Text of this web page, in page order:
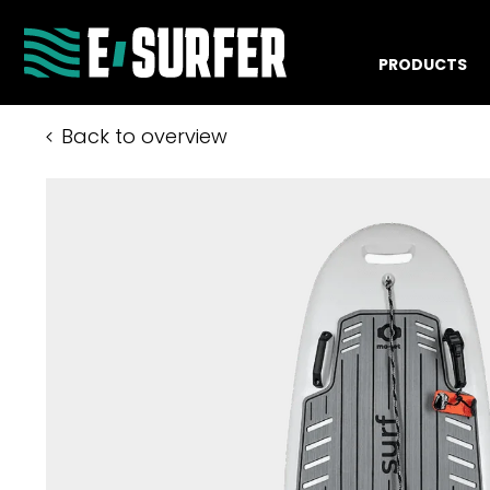
PRODUCTS
Back to overview